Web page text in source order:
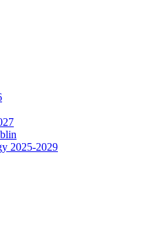
2025-2029